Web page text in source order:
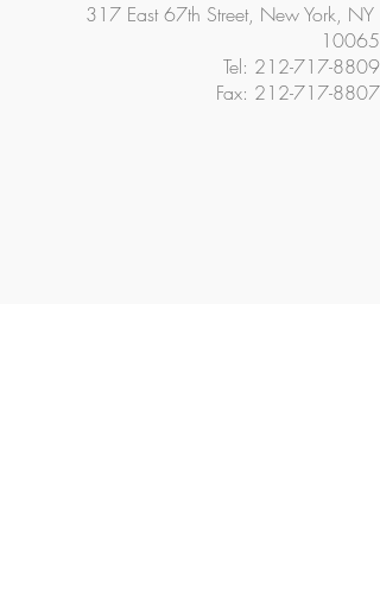
317 East 67th Street, New York, NY
10065
Tel: 212-717-8809
Fax: 212-717-8807